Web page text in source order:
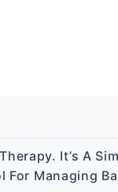
It’s A
Managing